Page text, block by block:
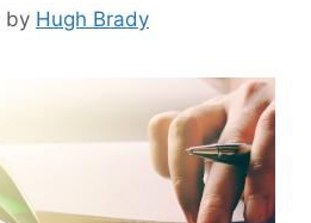
by Hugh Brady